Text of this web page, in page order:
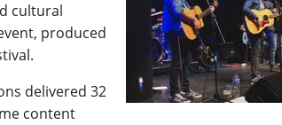
cultural
produced
delivered 32
content